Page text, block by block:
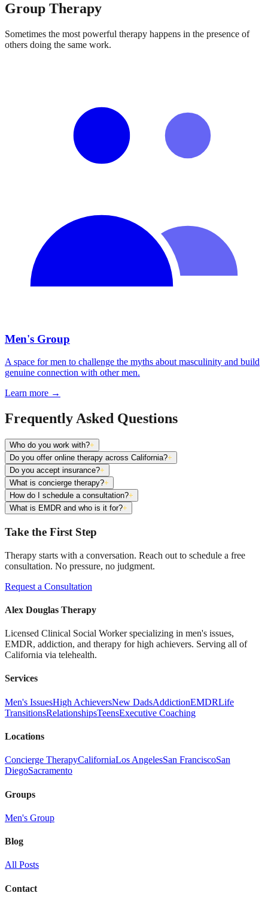
Group Therapy
Sometimes the most powerful therapy happens in the presence of
others doing the same work.
Men's Group
A space for men to challenge the myths about masculinity and build
genuine connection with other men.
Learn more →
Frequently Asked Questions
Who do you work with?+
Do you offer online therapy across California?+
Do you accept insurance?+
What is concierge therapy?+
How do I schedule a consultation?+
What is EMDR and who is it for?+
Take the First Step
Therapy starts with a conversation. Reach out to schedule a free
consultation. No pressure, no judgment.
Request a Consultation
Alex Douglas Therapy
Licensed Clinical Social Worker specializing in men's issues,
EMDR, addiction, and therapy for high achievers. Serving all of
California via telehealth.
Services
Men's IssuesHigh AchieversNew DadsAddictionEMDRLife
TransitionsRelationshipsTeensExecutive Coaching
Locations
Concierge TherapyCaliforniaLos AngelesSan FranciscoSan
DiegoSacramento
Groups
Men's Group
Blog
All Posts
Contact